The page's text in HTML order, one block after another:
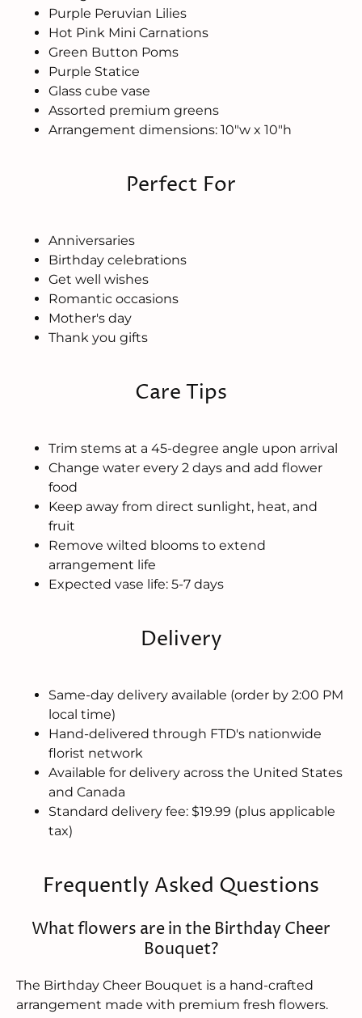
Purple Peruvian Lilies
Hot Pink Mini Carnations
Green Button Poms
Purple Statice
Glass cube vase
Assorted premium greens
Arrangement dimensions: 10"w x 10"h
Perfect For
Anniversaries
Birthday celebrations
Get well wishes
Romantic occasions
Mother's day
Thank you gifts
Care Tips
Trim stems at a 45-degree angle upon arrival
Change water every 2 days and add flower
food
Keep away from direct sunlight, heat, and
fruit
Remove wilted blooms to extend
arrangement life
Expected vase life: 5-7 days
Delivery
Same-day delivery available (order by 2:00 PM
local time)
Hand-delivered through FTD's nationwide
florist network
Available for delivery across the United States
and Canada
Standard delivery fee: $19.99 (plus applicable
tax)
Frequently Asked Questions
What flowers are in the Birthday Cheer
Bouquet?
The Birthday Cheer Bouquet is a hand-crafted
arrangement made with premium fresh flowers.